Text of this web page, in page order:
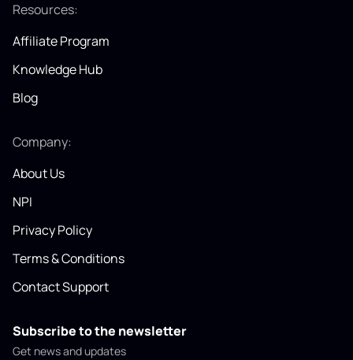
Resources:
Affiliate Program
Knowledge Hub
Blog
Company:
About Us
NPI
Privacy Policy
Terms & Conditions
Contact Support
Subscribe to the newsletter
Get news and updates